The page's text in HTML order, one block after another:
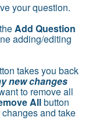
your question.
Add Question
adding/editing
takes you back
new changes
to remove all
Allbutton
and take